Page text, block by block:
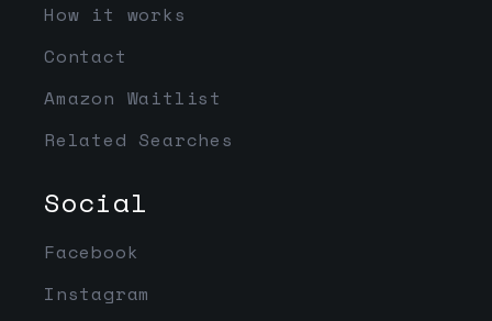
How it works
Contact
Amazon Waitlist
Related Searches
Social
Facebook
Instagram